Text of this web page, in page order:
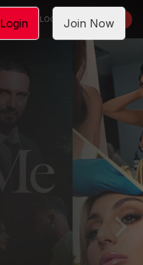
LOGIN JOIN NOW
Login Join Now